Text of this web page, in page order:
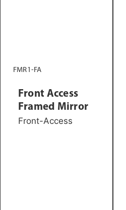
FMR1-FA
Front Access
Framed Mirror
Front-Access